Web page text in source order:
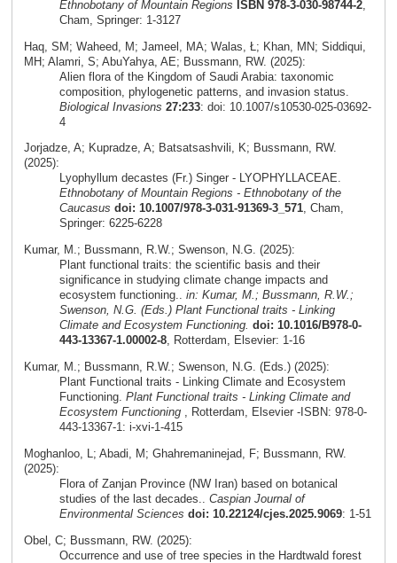
Ethnobotany of Mountain Regions ISBN 978-3-030-98744-2,
Cham, Springer: 1-3127
Haq, SM; Waheed, M; Jameel, MA; Walas, Ł; Khan, MN; Siddiqui,
MH; Alamri, S; AbuYahya, AE; Bussmann, RW. (2025):
Alien flora of the Kingdom of Saudi Arabia: taxonomic
composition, phylogenetic patterns, and invasion status.
Biological Invasions 27:233: doi: 10.1007/s10530-025-03692-
4
Jorjadze, A; Kupradze, A; Batsatsashvili, K; Bussmann, RW.
(2025):
Lyophyllum decastes (Fr.) Singer - LYOPHYLLACEAE.
Ethnobotany of Mountain Regions - Ethnobotany of the
Caucasus doi: 10.1007/978-3-031-91369-3_571, Cham,
Springer: 6225-6228
Kumar, M.; Bussmann, R.W.; Swenson, N.G. (2025):
Plant functional traits: the scientific basis and their
significance in studying climate change impacts and
ecosystem functioning.. in: Kumar, M.; Bussmann, R.W.;
Swenson, N.G. (Eds.) Plant Functional traits - Linking
Climate and Ecosystem Functioning. doi: 10.1016/B978-0-
443-13367-1.00002-8, Rotterdam, Elsevier: 1-16
Kumar, M.; Bussmann, R.W.; Swenson, N.G. (Eds.) (2025):
Plant Functional traits - Linking Climate and Ecosystem
Functioning. Plant Functional traits - Linking Climate and
Ecosystem Functioning, Rotterdam, Elsevier -ISBN: 978-0-
443-13367-1: i-xvi-1-415
Moghanloo, L; Abadi, M; Ghahremaninejad, F; Bussmann, RW.
(2025):
Flora of Zanjan Province (NW Iran) based on botanical
studies of the last decades.. Caspian Journal of
Environmental Sciences doi: 10.22124/cjes.2025.9069: 1-51
Obel, C; Bussmann, RW. (2025):
Occurrence and use of tree species in the Hardtwald forest